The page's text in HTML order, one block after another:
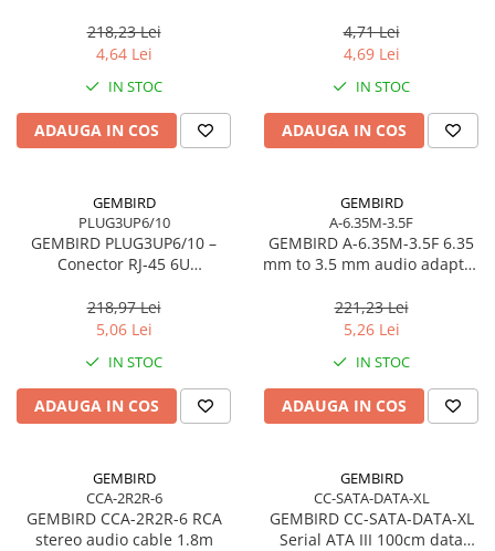
218,23 Lei
4,64 Lei
IN STOC
ADAUGA IN COS
4,71 Lei
4,69 Lei
IN STOC
ADAUGA IN COS
GEMBIRD
PLUG3UP6/10
GEMBIRD PLUG3UP6/10 –
Conector RJ‑45 6U
pentru cabluri solide
218,97 Lei
5,06 Lei
IN STOC
ADAUGA IN COS
GEMBIRD
A-6.35M-3.5F
GEMBIRD A-6.35M-3.5F 6.35
mm to 3.5 mm audio adapter
221,23 Lei
5,26 Lei
IN STOC
ADAUGA IN COS
GEMBIRD
CCA-2R2R-6
GEMBIRD CCA-2R2R-6 RCA
stereo audio cable 1.8m
GEMBIRD
CC-SATA-DATA-XL
GEMBIRD CC-SATA-DATA-XL
Serial ATA III 100cm data